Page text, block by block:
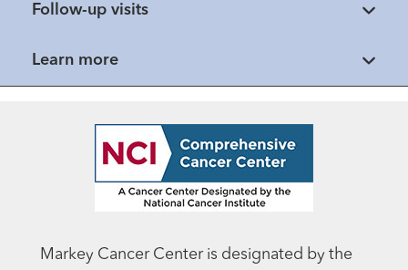
Follow-up visits
Learn more
Markey Cancer Center is designated by the